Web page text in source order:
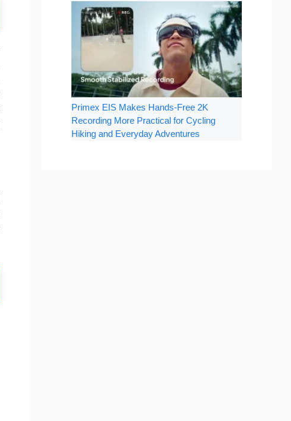
Primex EIS Makes Hands-Free 2K
Recording More Practical for Cycling
Hiking and Everyday Adventures